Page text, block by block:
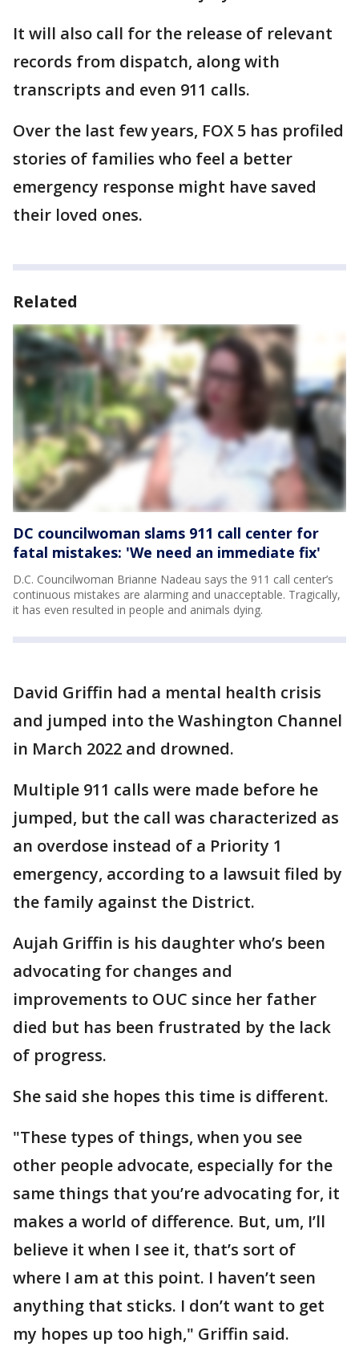
It will also call for the release of relevant
records from dispatch, along with
transcripts and even 911 calls.
Over the last few years, FOX 5 has profiled
stories of families who feel a better
emergency response might have saved
their loved ones.
Related
DC councilwoman slams 911 call center for
fatal mistakes: 'We need an immediate fix'
D.C. Councilwoman Brianne Nadeau says the 911 call center’s
continuous mistakes are alarming and unacceptable. Tragically,
it has even resulted in people and animals dying.
David Griffin had a mental health crisis
and jumped into the Washington Channel
in March 2022 and drowned.
Multiple 911 calls were made before he
jumped, but the call was characterized as
an overdose instead of a Priority 1
emergency, according to a lawsuit filed by
the family against the District.
Aujah Griffin is his daughter who’s been
advocating for changes and
improvements to OUC since her father
died but has been frustrated by the lack
of progress.
She said she hopes this time is different.
"These types of things, when you see
other people advocate, especially for the
same things that you’re advocating for, it
makes a world of difference. But, um, I’ll
believe it when I see it, that’s sort of
where I am at this point. I haven’t seen
anything that sticks. I don’t want to get
my hopes up too high," Griffin said.